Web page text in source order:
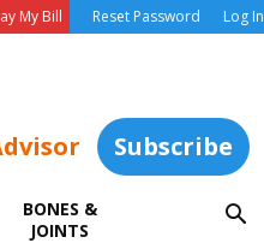
My Bill Reset Password Log In
Subscribe
BONES &
JOINTS